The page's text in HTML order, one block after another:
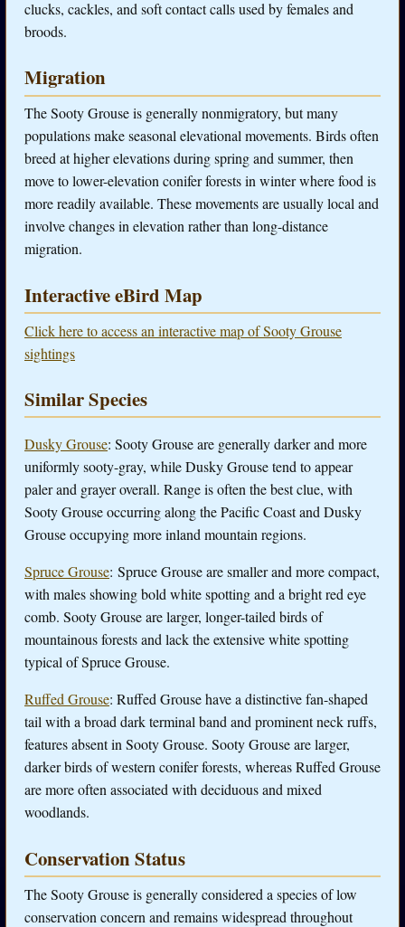
clucks, cackles, and soft contact calls used by females and
broods.
Migration
The Sooty Grouse is generally nonmigratory, but many
populations make seasonal elevational movements. Birds often
breed at higher elevations during spring and summer, then
move to lower-elevation conifer forests in winter where food is
more readily available. These movements are usually local and
involve changes in elevation rather than long-distance
migration.
Interactive eBird Map
Click here to access an interactive map of Sooty Grouse
sightings
Similar Species
Dusky Grouse: Sooty Grouse are generally darker and more
uniformly sooty-gray, while Dusky Grouse tend to appear
paler and grayer overall. Range is often the best clue, with
Sooty Grouse occurring along the Pacific Coast and Dusky
Grouse occupying more inland mountain regions.
Spruce Grouse: Spruce Grouse are smaller and more compact,
with males showing bold white spotting and a bright red eye
comb. Sooty Grouse are larger, longer-tailed birds of
mountainous forests and lack the extensive white spotting
typical of Spruce Grouse.
Ruffed Grouse: Ruffed Grouse have a distinctive fan-shaped
tail with a broad dark terminal band and prominent neck ruffs,
features absent in Sooty Grouse. Sooty Grouse are larger,
darker birds of western conifer forests, whereas Ruffed Grouse
are more often associated with deciduous and mixed
woodlands.
Conservation Status
The Sooty Grouse is generally considered a species of low
conservation concern and remains widespread throughout